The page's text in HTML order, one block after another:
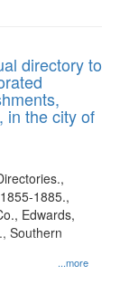
directory to
in the city of
...more
1885.,
Edwards,
Southern